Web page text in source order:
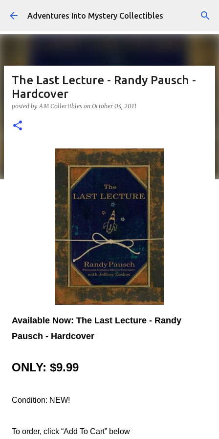
Skip to main content
Adventures Into Mystery Collectibles
The Last Lecture - Randy Pausch -
Hardcover
posted byAM Collectibles on October 04, 2011
Available Now: The Last Lecture - Randy
Pausch - Hardcover
ONLY: $9.99
Condition: NEW!
To order, click “Add To Cart” below